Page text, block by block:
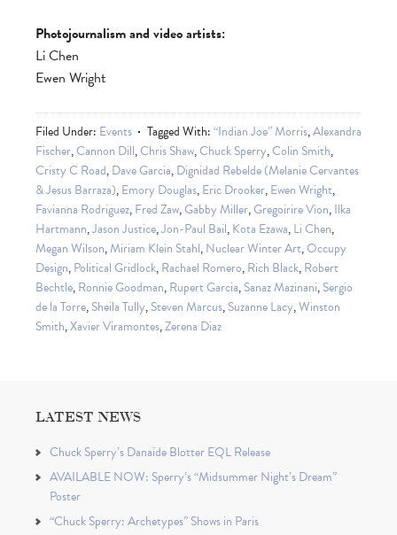
Photojournalism and video artists:
Li Chen
Ewen Wright
Filed Under: Events Tagged With:“Indian Joe” Morris,Alexandra
Fischer,Cannon Dill,Chris Shaw,Chuck Sperry,Colin Smith,
Cristy C Road,Dave Garcia,Dignidad Rebelde (Melanie Cervantes
& Jesus Barraza),Emory Douglas,Eric Drooker,Ewen Wright,
Favianna Rodriguez,Fred Zaw,Gabby Miller,Gregoirire Vion,Ilka
Hartmann,Jason Justice,Jon-Paul Bail,Kota Ezawa,Li Chen,
Megan Wilson,Miriam Klein Stahl,Nuclear Winter Art,Occupy
Design,Political Gridlock,Rachael Romero,Rich Black,Robert
Bechtle,Ronnie Goodman,Rupert Garcia,Sanaz Mazinani,Sergio
de la Torre,Sheila Tully,Steven Marcus,Suzanne Lacy,Winston
Smith,Xavier Viramontes,Zerena Diaz
LATEST NEWS
Chuck Sperry’s Danaïde Blotter EQL Release
AVAILABLE NOW: Sperry’s “Midsummer Night’s Dream”
Poster
“Chuck Sperry: Archetypes” Shows in Paris